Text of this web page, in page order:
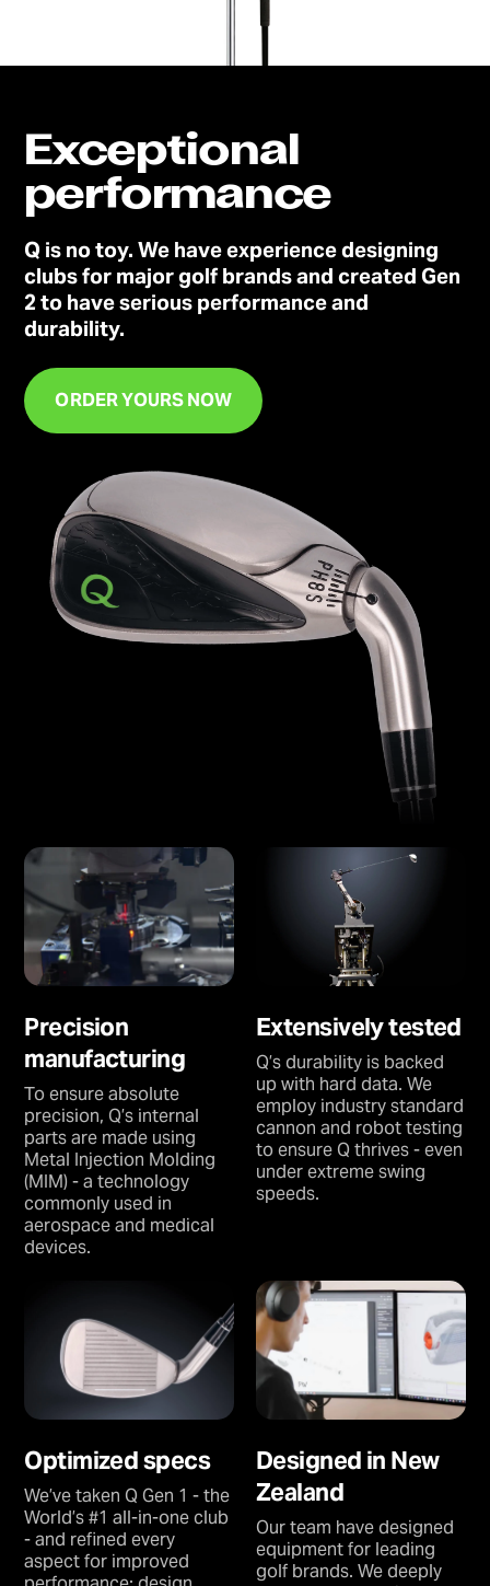
Exceptional
performance
Q is no toy. We have experience designing
clubs for major golf brands and created Gen
2 to have serious performance and
durability.
ORDER YOURS NOW
Precision
manufacturing
To ensure absolute
precision, Q’s internal
parts are made using
Metal Injection Molding
(MIM) - a technology
commonly used in
aerospace and medical
devices.
Extensively tested
Q’s durability is backed
up with hard data. We
employ industry standard
cannon and robot testing
to ensure Q thrives - even
under extreme swing
speeds.
Optimized specs
We’ve taken Q Gen 1 - the
World’s #1 all-in-one club
- and refined every
aspect for improved
Designed in New
Zealand
Our team have designed
equipment for leading
golf brands. We deeply